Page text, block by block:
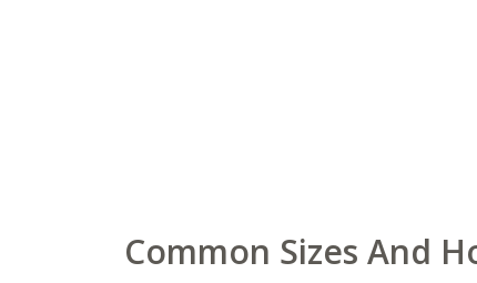
Common Sizes And